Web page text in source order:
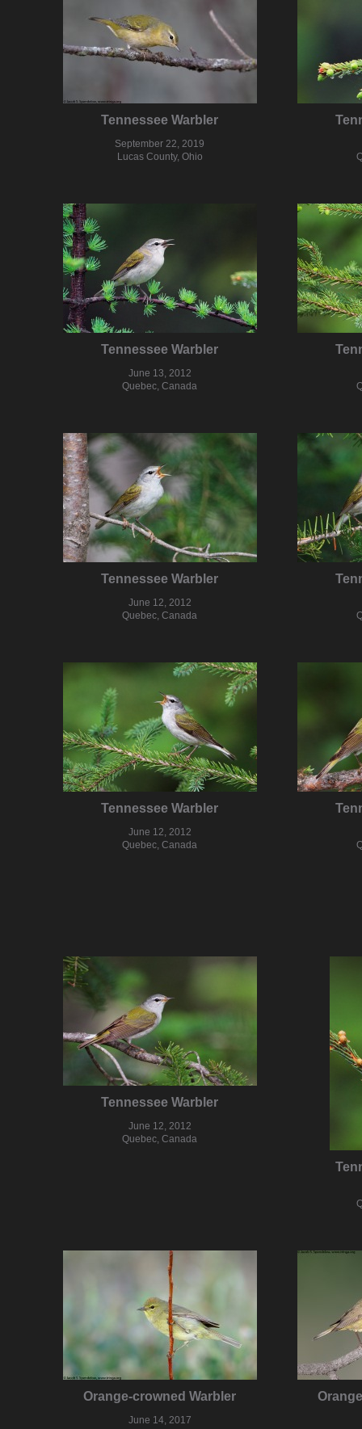
Tennessee Warbler
September 22, 2019
Lucas County, Ohio
Tennessee Warbler
June 13, 2012
Quebec, Canada
Tennessee Warbler
June 12, 2012
Quebec, Canada
Tennessee Warbler
June 12, 2012
Quebec, Canada
Tennessee Warbler
June 12, 2012
Quebec, Canada
Orange-crowned Warbler
June 14, 2017